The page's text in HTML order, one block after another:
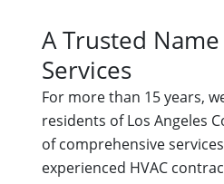
A Trusted
Services
For more than 15 years,
residents of Los Angeles
of comprehensive
experienced HVAC